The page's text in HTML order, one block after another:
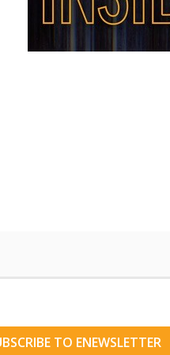
TO ENEWSLETTER